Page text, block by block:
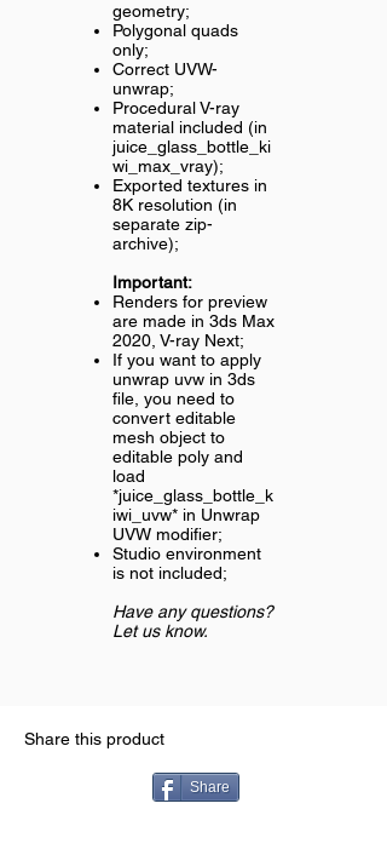
geometry;
Polygonal quads
only;
Correct UVW-
unwrap;
Procedural V-ray
material included (in
juice_glass_bottle_ki
wi_max_vray);
Exported textures in
8K resolution (in
separate zip-
archive);
Important:
Renders for preview
are made in 3ds Max
2020, V-ray Next;
If you want to apply
unwrap uvw in 3ds
file, you need to
convert editable
mesh object to
editable poly and
load
*juice_glass_bottle_k
iwi_uvw* in Unwrap
UVW modifier;
Studio environment
is not included;
Have any questions?
Let us know.
Share this product
Share